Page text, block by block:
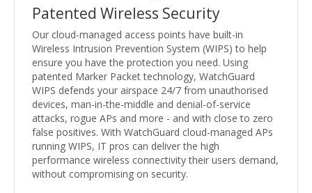
Patented Wireless Security
Our cloud-managed access points have built-in
Wireless Intrusion Prevention System (WIPS) to help
ensure you have the protection you need. Using
patented Marker Packet technology, WatchGuard
WIPS defends your airspace 24/7 from unauthorised
devices, man-in-the-middle and denial-of-service
attacks, rogue APs and more - and with close to zero
false positives. With WatchGuard cloud-managed APs
running WIPS, IT pros can deliver the high
performance wireless connectivity their users demand,
without compromising on security.